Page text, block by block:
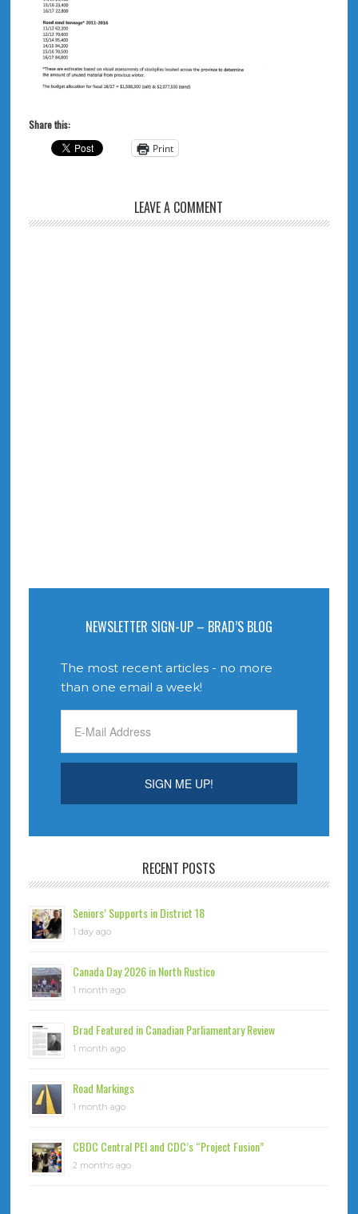
Share this:
Print
LEAVE A COMMENT
NEWSLETTER SIGN-UP – BRAD’S BLOG
The most recent articles - no more
than one email a week!
RECENT POSTS
Seniors’ Supports in District 18
1 day ago
Canada Day 2026 in North Rustico
1 month ago
Brad Featured in Canadian Parliamentary Review
1 month ago
Road Markings
1 month ago
CBDC Central PEI and CDC’s “Project Fusion”
2 months ago